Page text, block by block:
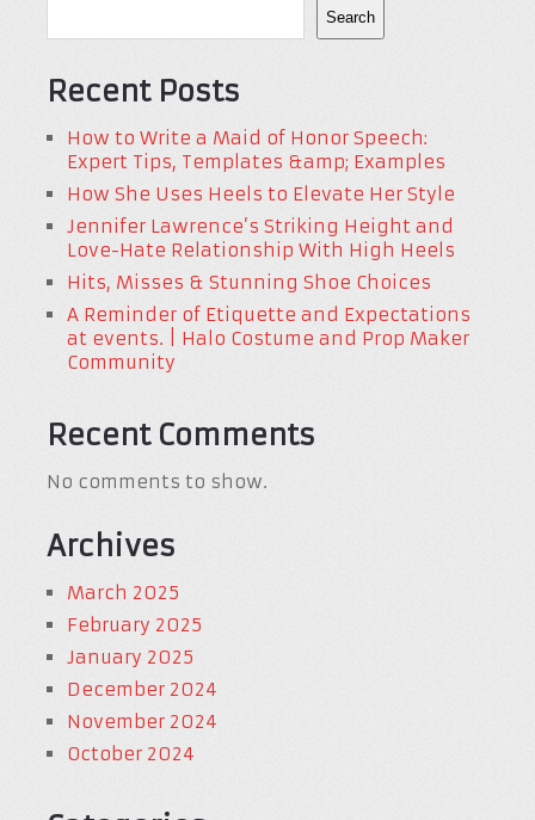
Search
Recent Posts
How to Write a Maid of Honor Speech:
Expert Tips, Templates &amp; Examples
How She Uses Heels to Elevate Her Style
Jennifer Lawrence’s Striking Height and
Love-Hate Relationship With High Heels
Hits, Misses & Stunning Shoe Choices
A Reminder of Etiquette and Expectations
at events. | Halo Costume and Prop Maker
Community
Recent Comments
No comments to show.
Archives
March 2025
February 2025
January 2025
December 2024
November 2024
October 2024